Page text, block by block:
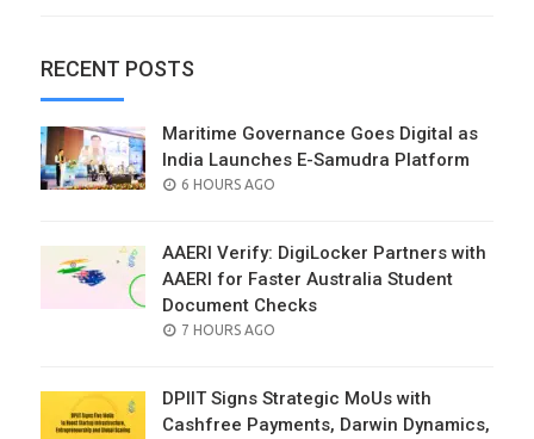
RECENT POSTS
Maritime Governance Goes Digital as
India Launches E-Samudra Platform
POSTED
6 HOURS AGO
AAERI Verify: DigiLocker Partners with
AAERI for Faster Australia Student
Document Checks
POSTED
7 HOURS AGO
DPIIT Signs Strategic MoUs with
Cashfree Payments, Darwin Dynamics,